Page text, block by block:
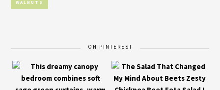
WALNUTS
ON PINTEREST